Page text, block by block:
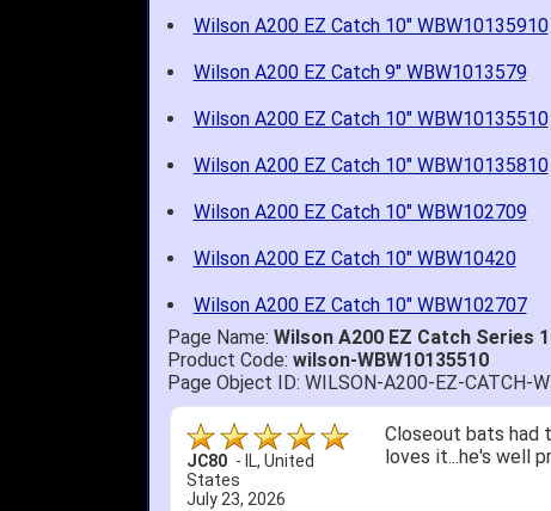
Wilson A200 EZ Catch 10" WBW10135910
Wilson A200 EZ Catch 9" WBW1013579
Wilson A200 EZ Catch 10" WBW10135510
Wilson A200 EZ Catch 10" WBW10135810
Wilson A200 EZ Catch 10" WBW102709
Wilson A200 EZ Catch 10" WBW10420
Wilson A200 EZ Catch 10" WBW102707
Page Name: Wilson A200 EZ Catch Series
Product Code: wilson-WBW10135510
Page Object ID: WILSON-A200-EZ-CATCH-
JC80 - IL, United
States
July 23, 2026
Closeout bats had
loves it...he's well